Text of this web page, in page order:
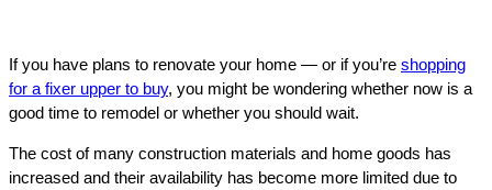
If you have plans to renovate your home — or if you’re shopping
for a fixer upper to buy, you might be wondering whether now is a
good time to remodel or whether you should wait.
The cost of many construction materials and home goods has
increased and their availability has become more limited due to